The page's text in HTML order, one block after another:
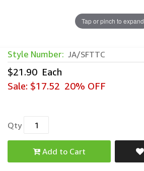
Tap or pinch to expand
Style Number: JA/SFTTC
$21.90 Each
Sale: $17.52 20% OFF
Qty
Add to Cart